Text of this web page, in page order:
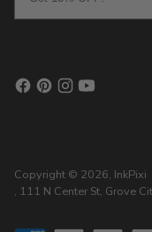
Copyright © 2026, InkPixi
, 111 N Center St, Grove